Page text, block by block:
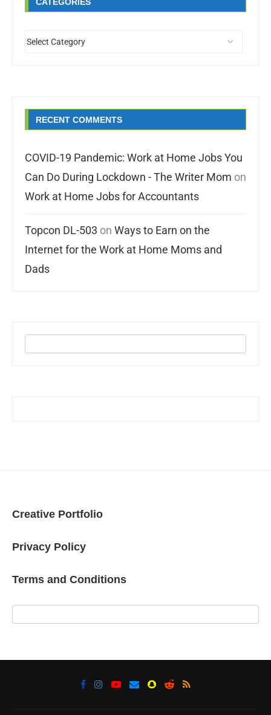
RECENT COMMENTS
COVID-19 Pandemic: Work at Home Jobs You
Can Do During Lockdown - The Writer Mom on
Work at Home Jobs for Accountants
Topcon DL-503 on Ways to Earn on the
Internet for the Work at Home Moms and
Dads
Creative Portfolio
Privacy Policy
Terms and Conditions